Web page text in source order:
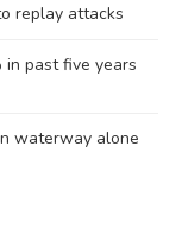
replay attacks
past five years
waterway alone